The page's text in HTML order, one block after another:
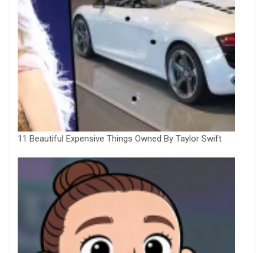
11 Beautiful Expensive Things Owned By Taylor Swift